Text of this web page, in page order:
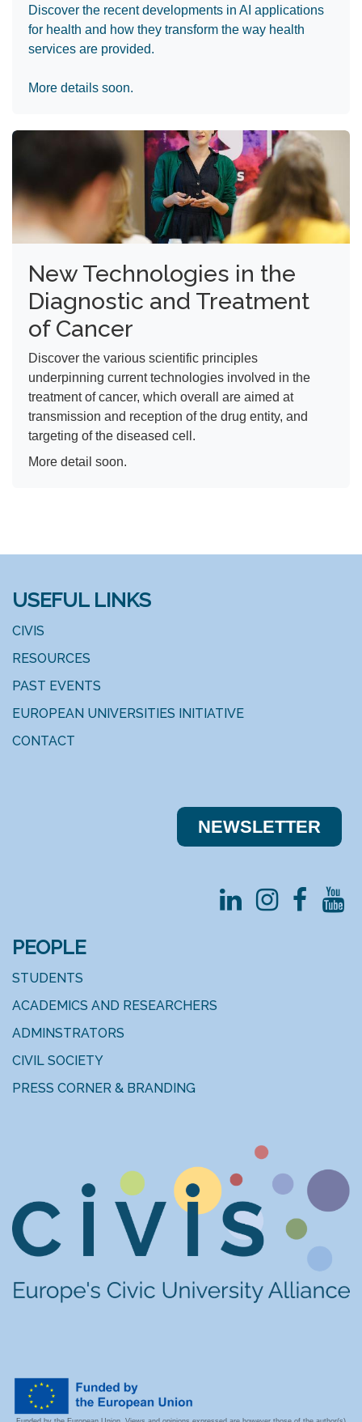
Discover the recent developments in AI applications
for health and how they transform the way health
services are provided.
More details soon.
New Technologies in the
Diagnostic and Treatment
of Cancer
Discover the various scientific principles
underpinning current technologies involved in the
treatment of cancer, which overall are aimed at
transmission and reception of the drug entity, and
targeting of the diseased cell.
More detail soon.
USEFUL LINKS
CIVIS
RESOURCES
PAST EVENTS
EUROPEAN UNIVERSITIES INITIATIVE
CONTACT
NEWSLE​​TTER
PEOPLE
STUDENTS
ACADEMICS AND RESEARCHERS
ADMINSTRATORS
CIVIL SOCIETY
PRESS CORNER & BRANDING